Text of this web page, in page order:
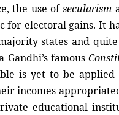
the use ofsecularism
electoral gains. It
states and
famous
is yet to be
incomes
educational